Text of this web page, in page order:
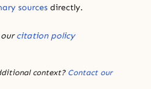
sources directly.
citation policy
context? Contact our